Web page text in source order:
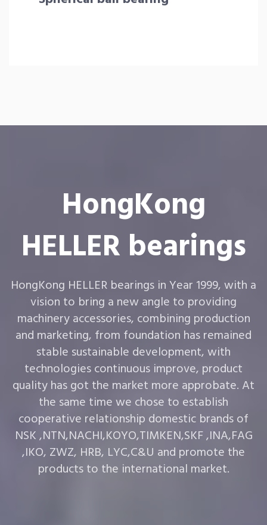
HongKong
HELLER bearings
HongKong HELLER bearings in Year 1999, with a
vision to bring a new angle to providing
machinery accessories, combining production
and marketing, from foundation has remained
stable sustainable development, with
technologies continuous improve, product
quality has got the market more approbate. At
the same time we chose to establish
cooperative relationship domestic brands of
NSK ,NTN,NACHI,KOYO,TIMKEN,SKF ,INA,FAG
,IKO, ZWZ, HRB, LYC,C&U and promote the
products to the international market.